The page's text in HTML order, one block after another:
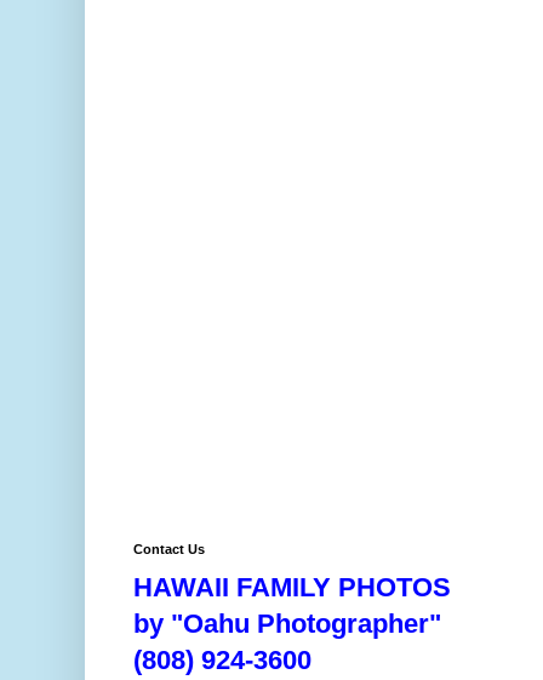
Contact Us
HAWAII FAMILY PHOTOS
by "Oahu Photographer"
(808) 924-3600